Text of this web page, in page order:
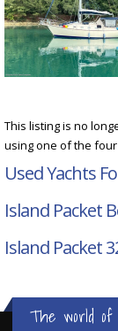
This listing is no
using one of the
Used Yachts
Island Packet
Island Packet
The world of